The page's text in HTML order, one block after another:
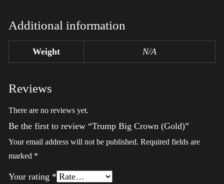
Additional information
Weight N/A
Reviews
There are no reviews yet.
Be the first to review “Trump Big Crown (Gold)”
Your email address will not be published. Required fields are
marked *
Your rating *